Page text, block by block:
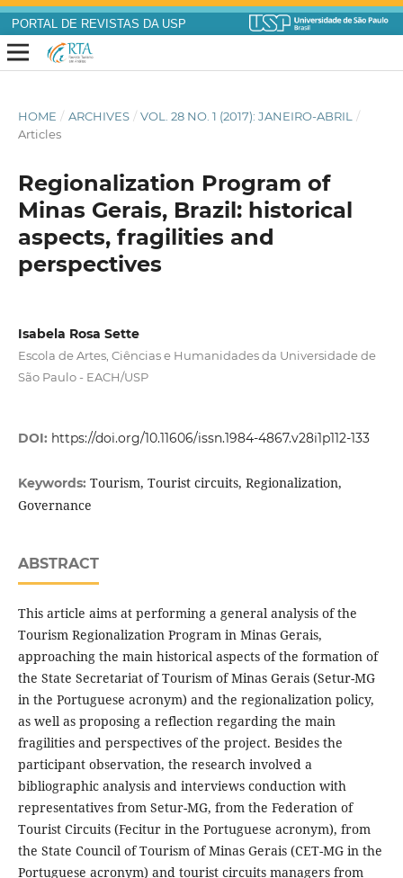
PORTAL DE REVISTAS DA USP
HOME / ARCHIVES / VOL. 28 NO. 1 (2017): JANEIRO-ABRIL /
Articles
Regionalization Program of
Minas Gerais, Brazil: historical
aspects, fragilities and
perspectives
Isabela Rosa Sette
Escola de Artes, Ciências e Humanidades da Universidade de
São Paulo - EACH/USP
DOI: https://doi.org/10.11606/issn.1984-4867.v28i1p112-133
Keywords: Tourism, Tourist circuits, Regionalization,
Governance
ABSTRACT
This article aims at performing a general analysis of the
Tourism Regionalization Program in Minas Gerais,
approaching the main historical aspects of the formation of
the State Secretariat of Tourism of Minas Gerais (Setur-MG
in the Portuguese acronym) and the regionalization policy,
as well as proposing a reflection regarding the main
fragilities and perspectives of the project. Besides the
participant observation, the research involved a
bibliographic analysis and interviews conduction with
representatives from Setur-MG, from the Federation of
Tourist Circuits (Fecitur in the Portuguese acronym), from
the State Council of Tourism of Minas Gerais (CET-MG in the
Portuguese acronym) and tourist circuits managers from